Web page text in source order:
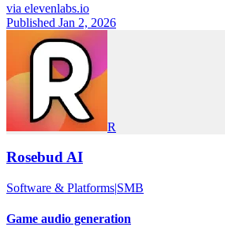
via elevenlabs.io
Published Jan 2, 2026
R
Rosebud AI
Software & Platforms|SMB
Game audio generation